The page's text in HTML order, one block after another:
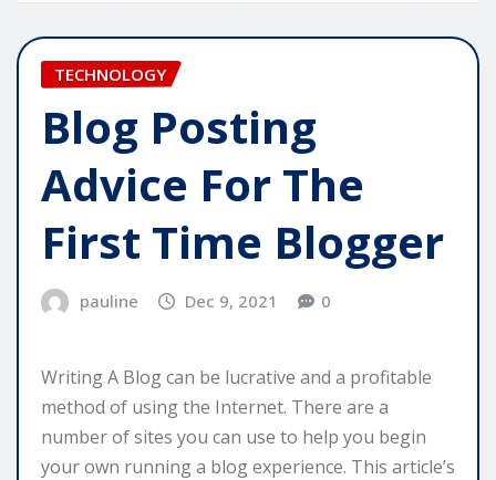
TECHNOLOGY
Blog Posting
Advice For The
First Time Blogger
pauline Dec 9, 2021 0
Writing A Blog can be lucrative and a profitable
method of using the Internet. There are a
number of sites you can use to help you begin
your own running a blog experience. This article’s